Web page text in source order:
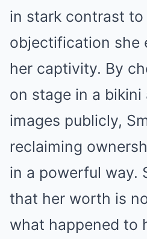
in stark contrast
objectification she
her captivity. By
on stage in a
images publicly,
reclaiming
in a powerful way.
that her worth is
what happened to